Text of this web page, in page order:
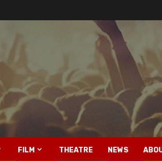
FILM THEATRE NEWS